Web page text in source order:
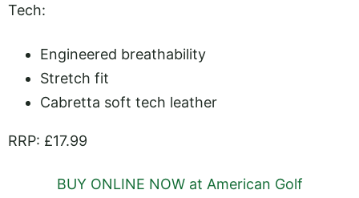
Tech:
Engineered breathability
Stretch fit
Cabretta soft tech leather
RRP: £17.99
BUY ONLINE NOW at American Golf